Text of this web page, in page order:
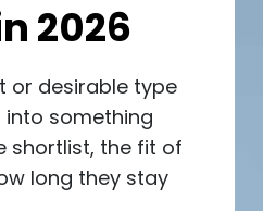
2026
or desirable type
into something
shortlist, the fit of
long they stay